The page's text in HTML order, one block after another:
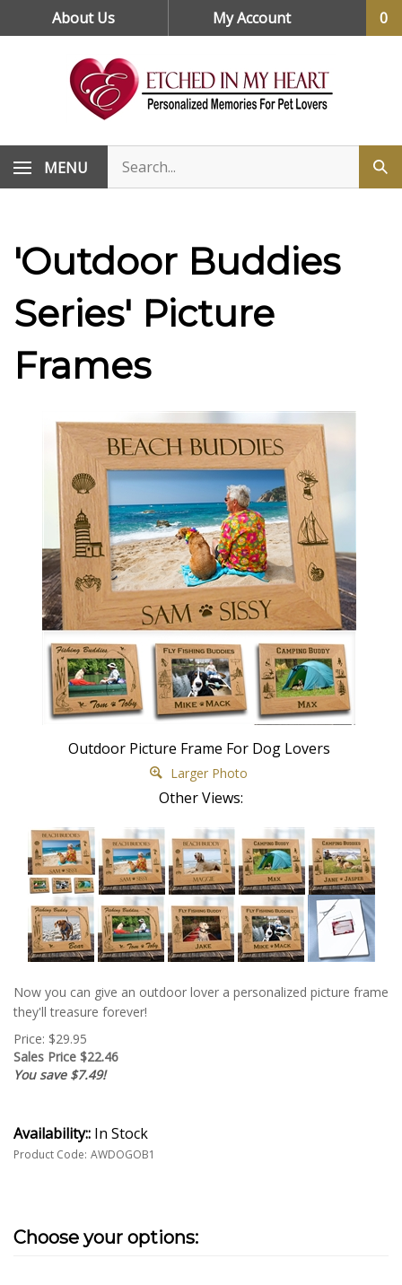
About Us My Account 0
MENU
'Outdoor Buddies
Series' Picture
Frames
Outdoor Picture Frame For Dog Lovers
Larger Photo
Other Views:
Now you can give an outdoor lover a personalized picture frame
they'll treasure forever!
Price: $29.95
Sales Price $22.46
You save $7.49!
Availability:: In Stock
Product Code: AWDOGOB1